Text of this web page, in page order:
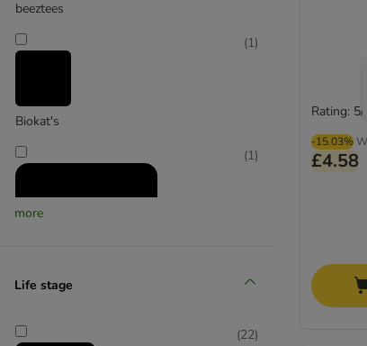
beeztees
Biokat's
(1)
(1)
more
Life stage
(22)
-15.03%
£4.58
Rating: 5/5